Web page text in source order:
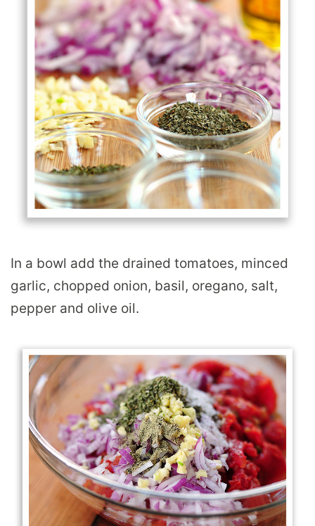
In a bowl add the drained tomatoes, minced
garlic, chopped onion, basil, oregano, salt,
pepper and olive oil.